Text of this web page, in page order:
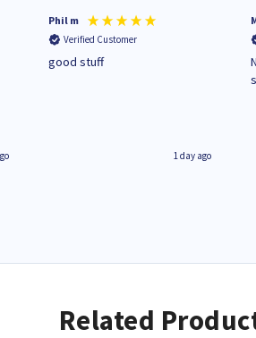
Phil m
Verified Customer
good stuff
1 day ago
Related